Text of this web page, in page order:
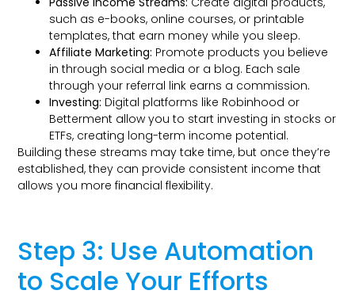
such as e-books, online courses, or printable
templates, that earn money while you sleep.
Affiliate Marketing: Promote products you believe
in through social media or a blog. Each sale
through your referral link earns a commission.
Investing: Digital platforms like Robinhood or
Betterment allow you to start investing in stocks or
ETFs, creating long-term income potential.
Building these streams may take time, but once they’re
established, they can provide consistent income that
allows you more financial flexibility.
Step 3: Use Automation
to Scale Your Efforts